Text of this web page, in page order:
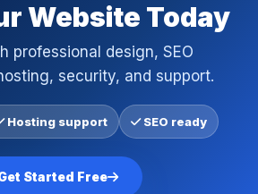
Website Today
professional design, SEO
security, and support.
Hosting support SEO ready
Started Free